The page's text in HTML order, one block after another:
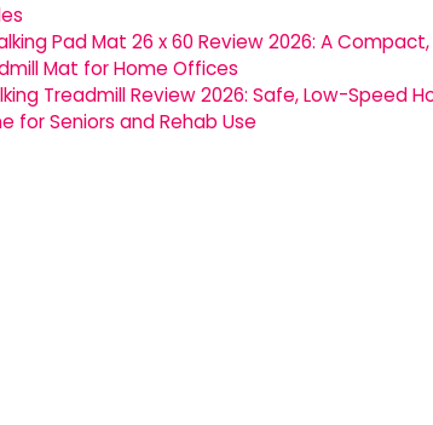
Pad Mat 26 x 60 Review 2026: A Compact,
Mat for Home Offices
Treadmill Review 2026: Safe, Low-Speed
for Seniors and Rehab Use